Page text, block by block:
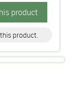
product
product.